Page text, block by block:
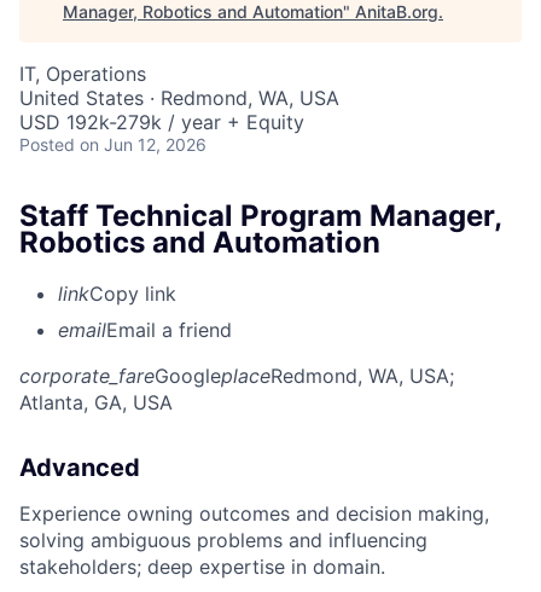
Manager, Robotics and Automation" AnitaB.org.
IT, Operations
United States · Redmond, WA, USA
USD 192k-279k / year + Equity
Posted on Jun 12, 2026
Staff Technical Program Manager,
Robotics and Automation
linkCopy link
emailEmail a friend
corporate_fareGoogleplaceRedmond, WA, USA;
Atlanta, GA, USA
Advanced
Experience owning outcomes and decision making,
solving ambiguous problems and influencing
stakeholders; deep expertise in domain.